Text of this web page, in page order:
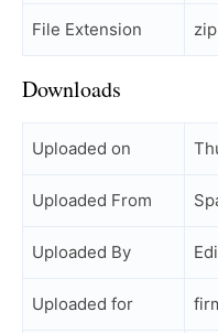
File Extension zip
Downloads
Uploaded on
Uploaded From
Uploaded By
Uploaded for